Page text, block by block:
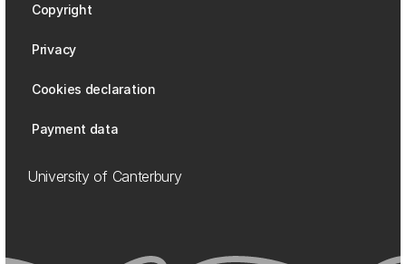
Copyright
Privacy
Cookies declaration
Payment data
University of Canterbury